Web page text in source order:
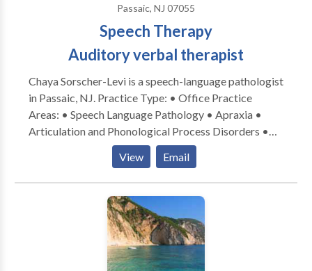
Passaic, NJ 07055
Speech Therapy
Auditory verbal therapist
Chaya Sorscher-Levi is a speech-language pathologist
in Passaic, NJ. Practice Type: • Office Practice
Areas: • Speech Language Pathology • Apraxia •
Articulation and Phonological Process Disorders •
Aural (re)habilitation • Central Auditory Processing
Issues • Phonology Disorders Please contact Chaya
Sorscher-Levi for a consultation.
View Email